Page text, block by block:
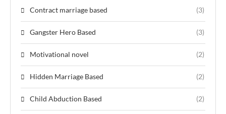
Contract marriage based (3)
Gangster Hero Based (3)
Motivational novel (2)
Hidden Marriage Based (2)
Child Abduction Based (2)